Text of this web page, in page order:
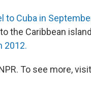
to Cuba in
the Caribbean
2012.
To see more,